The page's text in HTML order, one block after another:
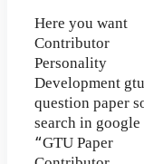
Here you want
Contributor
Personality
Development gtu
question paper
search in
“GTU Paper